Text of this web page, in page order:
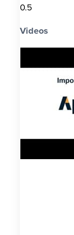
Videos